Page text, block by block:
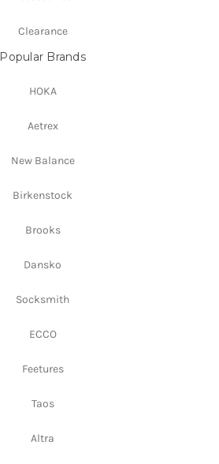
Clearance
Popular Brands
HOKA
Aetrex
New Balance
Birkenstock
Brooks
Dansko
Socksmith
ECCO
Feetures
Taos
Altra